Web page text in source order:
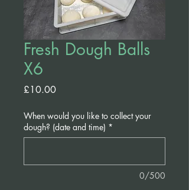
Fresh Dough Balls
X6
£10.00Price
When would you like to collect your
dough? (date and time) *
0/500